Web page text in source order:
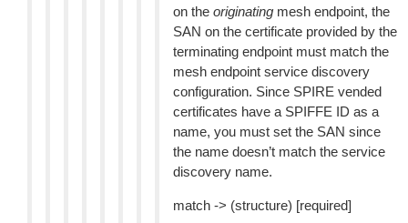
on the originating mesh endpoint, the
SAN on the certificate provided by the
terminating endpoint must match the
mesh endpoint service discovery
configuration. Since SPIRE vended
certificates have a SPIFFE ID as a
name, you must set the SAN since
the name doesn’t match the service
discovery name.
match -> (structure) [required]